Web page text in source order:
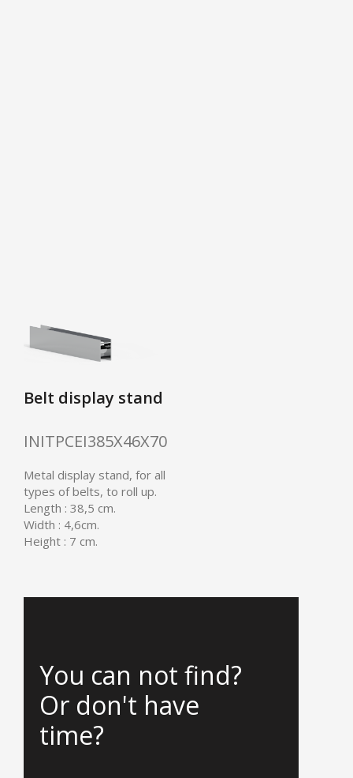
Belt display stand
INITPCEI385X46X70
Metal display stand, for all
types of belts, to roll up.
Length : 38,5 cm.
Width : 4,6cm.
Height : 7 cm.
You can not find?
Or don't have
time?